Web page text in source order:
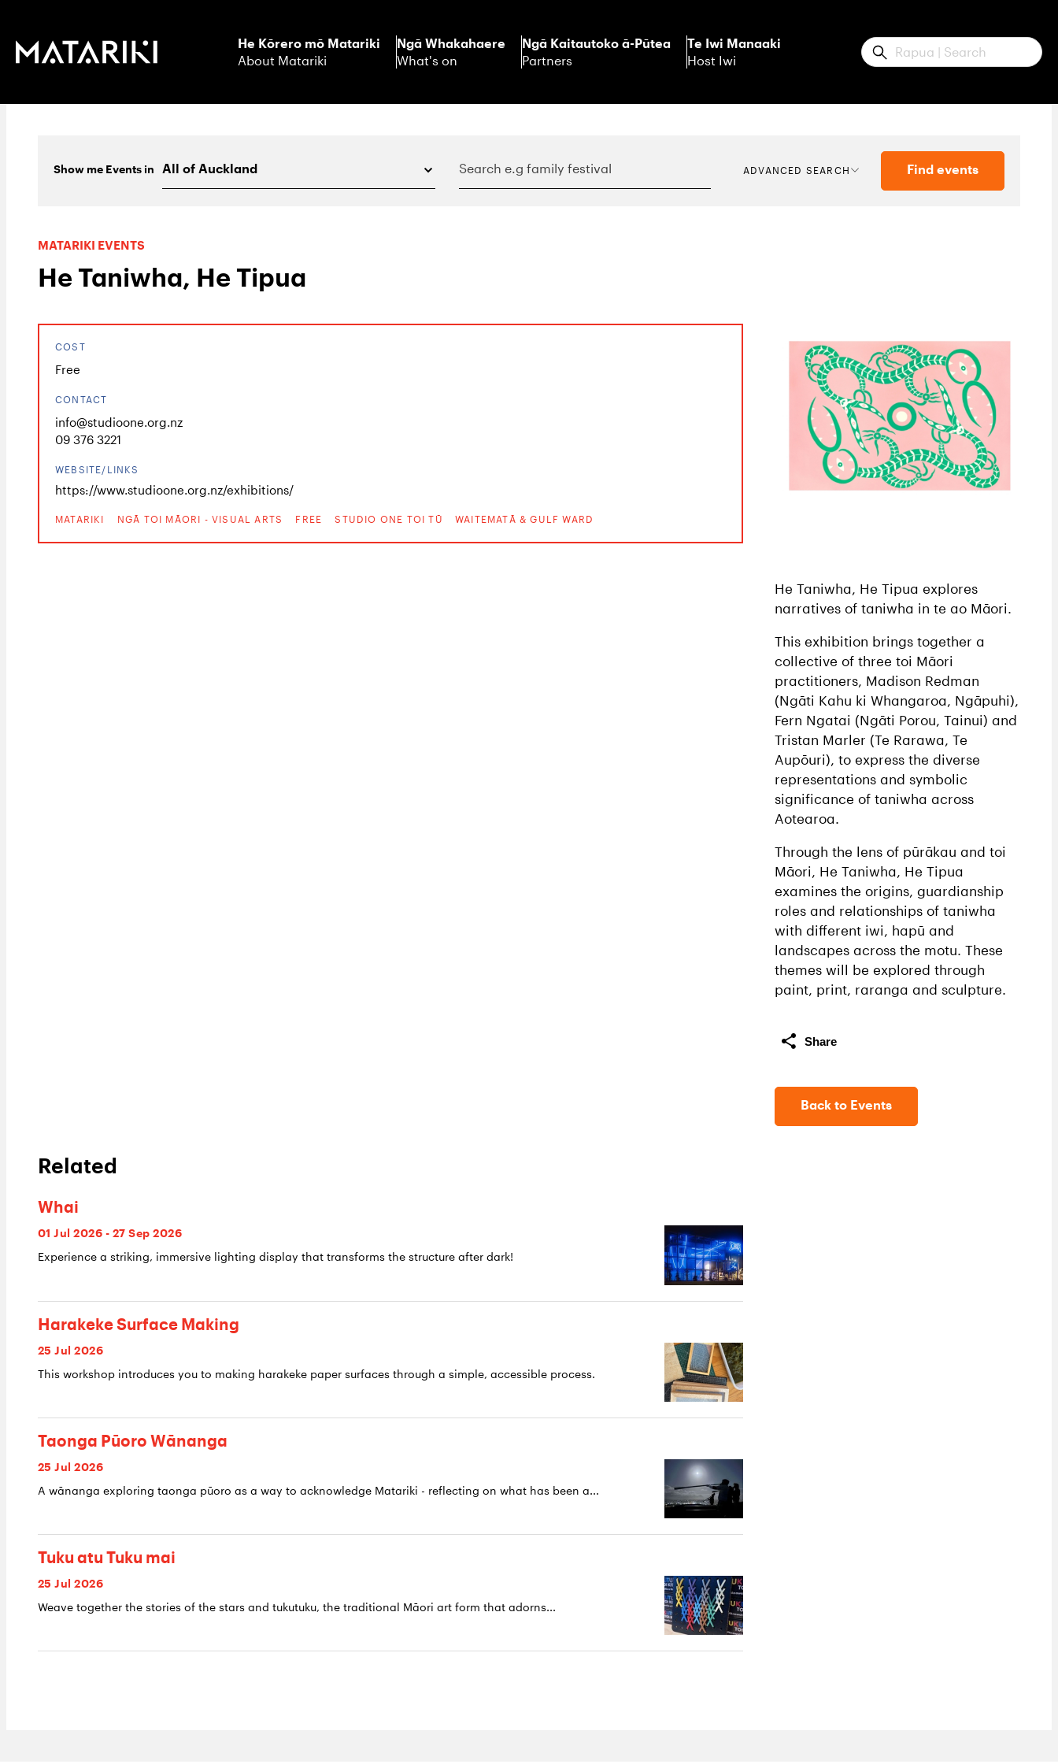
He Kōrero mō Matariki
About Matariki
Ngā Whakahaere
What's on
Ngā Kaitautoko ā-Pūtea
Partners
Te Iwi Manaaki
Host Iwi Submit
Show meEventsin ADVANCED SEARCH Find events
MATARIKI EVENTS
He Taniwha, He Tipua
COST
Free
CONTACT
info@studioone.org.nz
09 376 3221
WEBSITE/LINKS
https://www.studioone.org.nz/exhibitions/
MATARIKI NGĀ TOI MĀORI - VISUAL ARTS FREE STUDIO ONE TOI TŪ WAITEMATĀ & GULF WARD
He Taniwha, He Tipua explores
narratives of taniwha in te ao Māori.
This exhibition brings together a
collective of three toi Māori
practitioners, Madison Redman
(Ngāti Kahu ki Whangaroa, Ngāpuhi),
Fern Ngatai (Ngāti Porou, Tainui) and
Tristan Marler (Te Rarawa, Te
Aupōuri), to express the diverse
representations and symbolic
significance of taniwha across
Aotearoa.
Through the lens of pūrākau and toi
Māori, He Taniwha, He Tipua
examines the origins, guardianship
roles and relationships of taniwha
with different iwi, hapū and
landscapes across the motu. These
themes will be explored through
paint, print, raranga and sculpture.
Share
Back to Events
Related
Whai
01 Jul 2026 - 27 Sep 2026
Experience a striking, immersive lighting display that transforms the structure after dark!
Harakeke Surface Making
25 Jul 2026
This workshop introduces you to making harakeke paper surfaces through a simple, accessible process.
Taonga Pūoro Wānanga
25 Jul 2026
A wānanga exploring taonga pūoro as a way to acknowledge Matariki - reflecting on what has been a...
Tuku atu Tuku mai
25 Jul 2026
Weave together the stories of the stars and tukutuku, the traditional Māori art form that adorns...